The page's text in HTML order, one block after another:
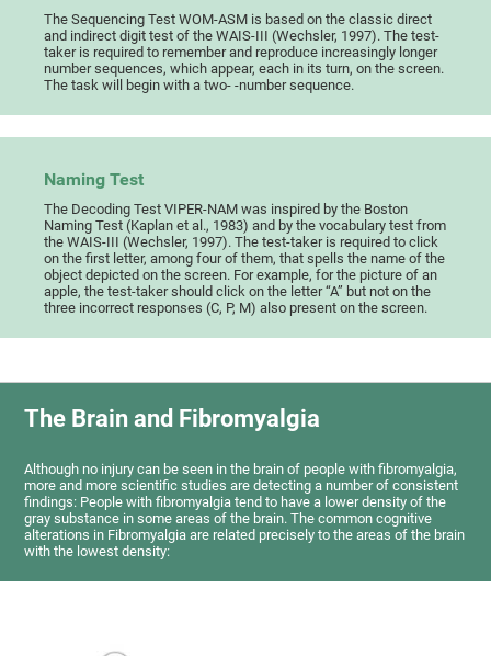
The Sequencing Test WOM-ASM is based on the classic direct
and indirect digit test of the WAIS-III (Wechsler, 1997). The test-
taker is required to remember and reproduce increasingly longer
number sequences, which appear, each in its turn, on the screen.
The task will begin with a two- -number sequence.
Naming Test
The Decoding Test VIPER-NAM was inspired by the Boston
Naming Test (Kaplan et al., 1983) and by the vocabulary test from
the WAIS-III (Wechsler, 1997). The test-taker is required to click
on the first letter, among four of them, that spells the name of the
object depicted on the screen. For example, for the picture of an
apple, the test-taker should click on the letter “A” but not on the
three incorrect responses (C, P, M) also present on the screen.
The Brain and Fibromyalgia
Although no injury can be seen in the brain of people with fibromyalgia,
more and more scientific studies are detecting a number of consistent
findings: People with fibromyalgia tend to have a lower density of the
gray substance in some areas of the brain. The common cognitive
alterations in Fibromyalgia are related precisely to the areas of the brain
with the lowest density: